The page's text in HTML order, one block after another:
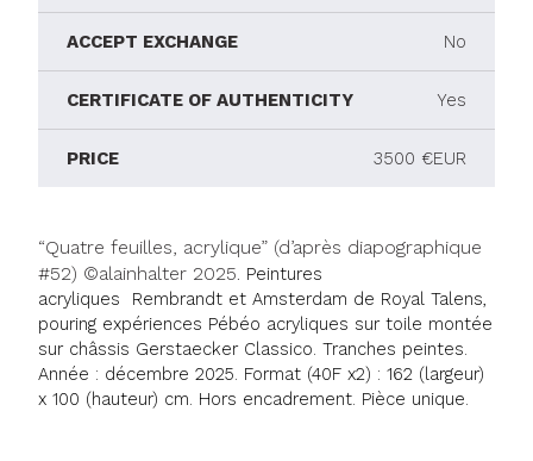
ACCEPT EXCHANGE No
CERTIFICATE OF AUTHENTICITY Yes
PRICE 3500 €EUR
“Quatre feuilles, acrylique” (d’après diapographique
#52) ©alainhalter 2025. Peintures
acryliques
Rembrandt et Amsterdam de Royal Talens,
pouring expériences Pébéo acryliques sur toile montée
sur châssis Gerstaecker Classico. Tranches peintes.
Année : décembre 2025. Format (40F x2) : 162 (largeur)
x 100 (hauteur) cm. Hors encadrement. Pièce unique.